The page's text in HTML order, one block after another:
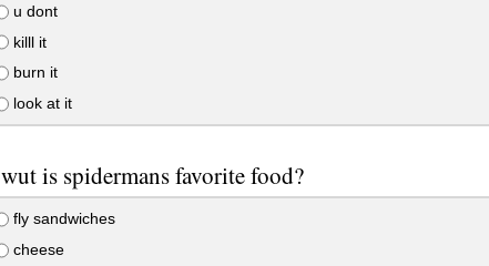
u dont
killl it
burn it
look at it
wut is spidermans favorite food?
fly sandwiches
cheese